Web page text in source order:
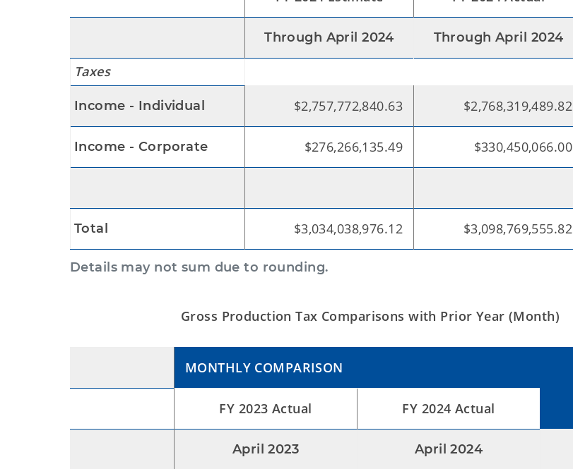
Details may not sum due to rounding.
Through April 2024 Through April 2024
Taxes
Income - Individual $2,757,772,840.63 $2,768,319,489.82
Income - Corporate $276,266,135.49 $330,450,066.00
Total $3,034,038,976.12 $3,098,769,555.82
Gross Production Tax Comparisons with Prior Year (Month)
MONTHLY COMPARISON
FY 2023 Actual FY 2024 Actual
April 2023 April 2024